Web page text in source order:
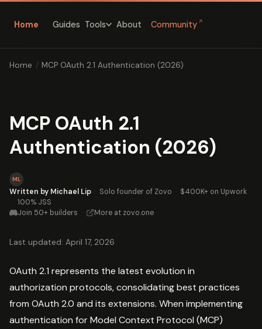
Home Guides Tools About Community ↗
Home / MCP OAuth 2.1 Authentication (2026)
MCP OAuth 2.1
Authentication (2026)
ML
Written by Michael Lip · Solo founder of Zovo · $400K+ on Upwork
· 100% JSS
Join 50+ builders · More at zovo.one
Last updated: April 17, 2026
OAuth 2.1 represents the latest evolution in
authorization protocols, consolidating best practices
from OAuth 2.0 and its extensions. When implementing
authentication for Model Context Protocol (MCP)